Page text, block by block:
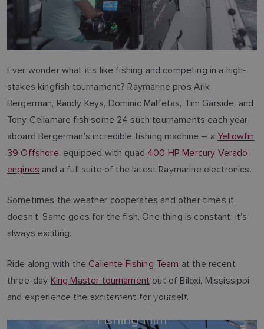
Ever wonder what it’s like fishing and competing in a high-
stakes kingfish tournament? Raymarine pros Arik
Bergerman, Randy Keys, Dominic Malfetas, Tim Garside, and
Tony Cellamare fish some 24 such tournaments each year
aboard Bergerman’s incredible fishing machine – a Yellowfin
39 Offshore, equipped with quad 400 HP Mercury Verado
engines and a full suite of the latest Raymarine electronics.
Sometimes the weather cooperates and other times it
doesn’t. Same goes for the fish. One thing is constant; it’s
always exciting.
Ride along with theCaliente Fishing Team at the recent
three-day King Master tournament out of Biloxi, Mississippi
and experience the excitement for yourself.
In Pursuit of Kings: A Raymarine
Fishing Film